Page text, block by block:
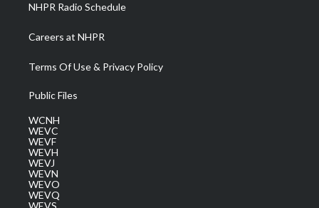
NHPR Radio Schedule
Careers at NHPR
Terms Of Use & Privacy Policy
Public Files
WCNH
WEVC
WEVF
WEVH
WEVJ
WEVN
WEVO
WEVQ